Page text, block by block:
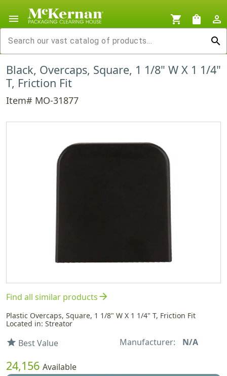
menu shopping_cart shopping_bag
person_outline
search
Black, Overcaps, Square, 1 1/8" W X 1 1/4"
T, Friction Fit
Item# MO-31877
Find all similar productsarrow_forward
Plastic Overcaps, Square, 1 1/8" W X 1 1/4" T, Friction Fit
Located in: Streator
star Best Value Manufacturer: N/A
24,156 Available